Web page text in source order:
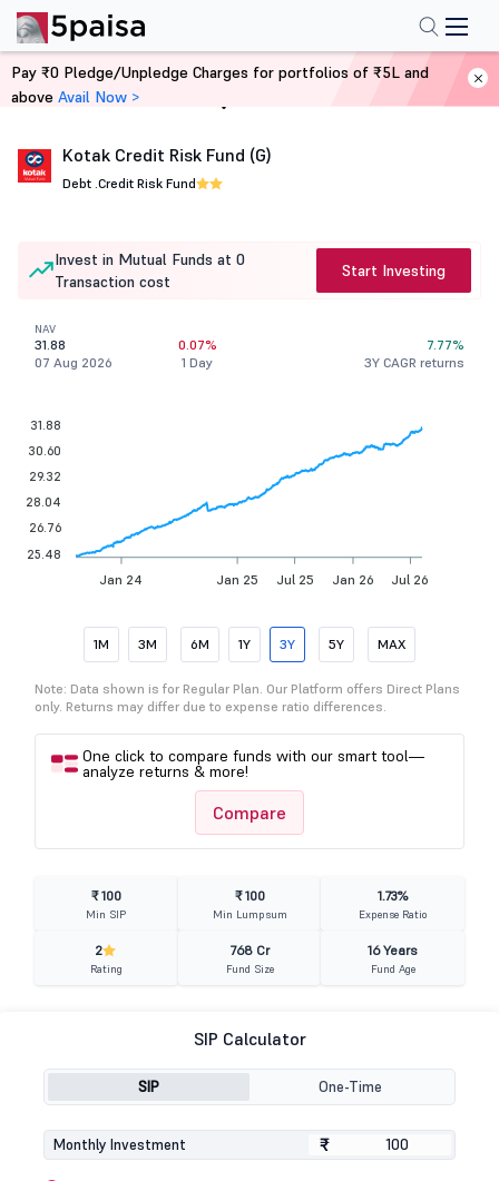
Home Mutual Funds
Kotak Credit Risk Fund (G)
Debt .Credit Risk Fund
Invest in Mutual Funds at 0
Transaction cost
Start Investing
NAV
31.88
07 Aug 2026
0.07%
1 Day
7.77%
3Y CAGR returns
Jan 24 Jan 25 Jul 25 Jan 26 Jul 26
31.88
30.60
29.32
28.04
26.76
25.48
1M 3M 6M 1Y 3Y 5Y MAX
Note: Data shown is for Regular Plan. Our Platform offers Direct Plans
only. Returns may differ due to expense ratio differences.
One click to compare funds with our smart tool—
analyze returns & more!
Compare
₹ 100
Min SIP
₹ 100
Min Lumpsum
1.73%
Expense Ratio
2
Rating
768 Cr
Fund Size
16 Years
Fund Age
SIP Calculator
SIP One-Time
Monthly Investment ₹
₹
Pay ₹0 Pledge/Unpledge Charges for portfolios of ₹5L and
above Avail Now >